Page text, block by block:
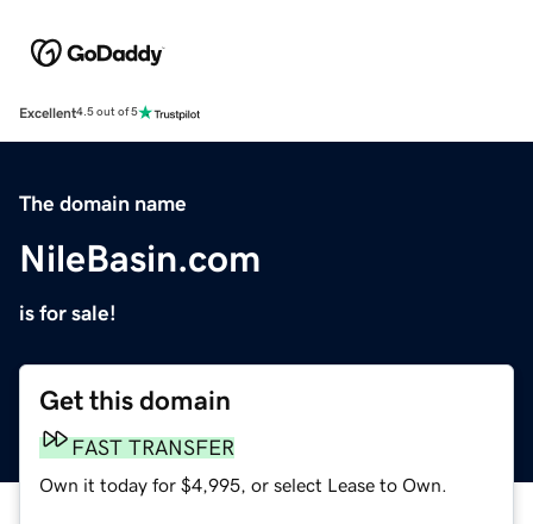
Excellent4.5 out of 5
The domain name
NileBasin.com
is for sale!
Get this domain
FAST TRANSFER
Own it today for $4,995, or select Lease to Own.